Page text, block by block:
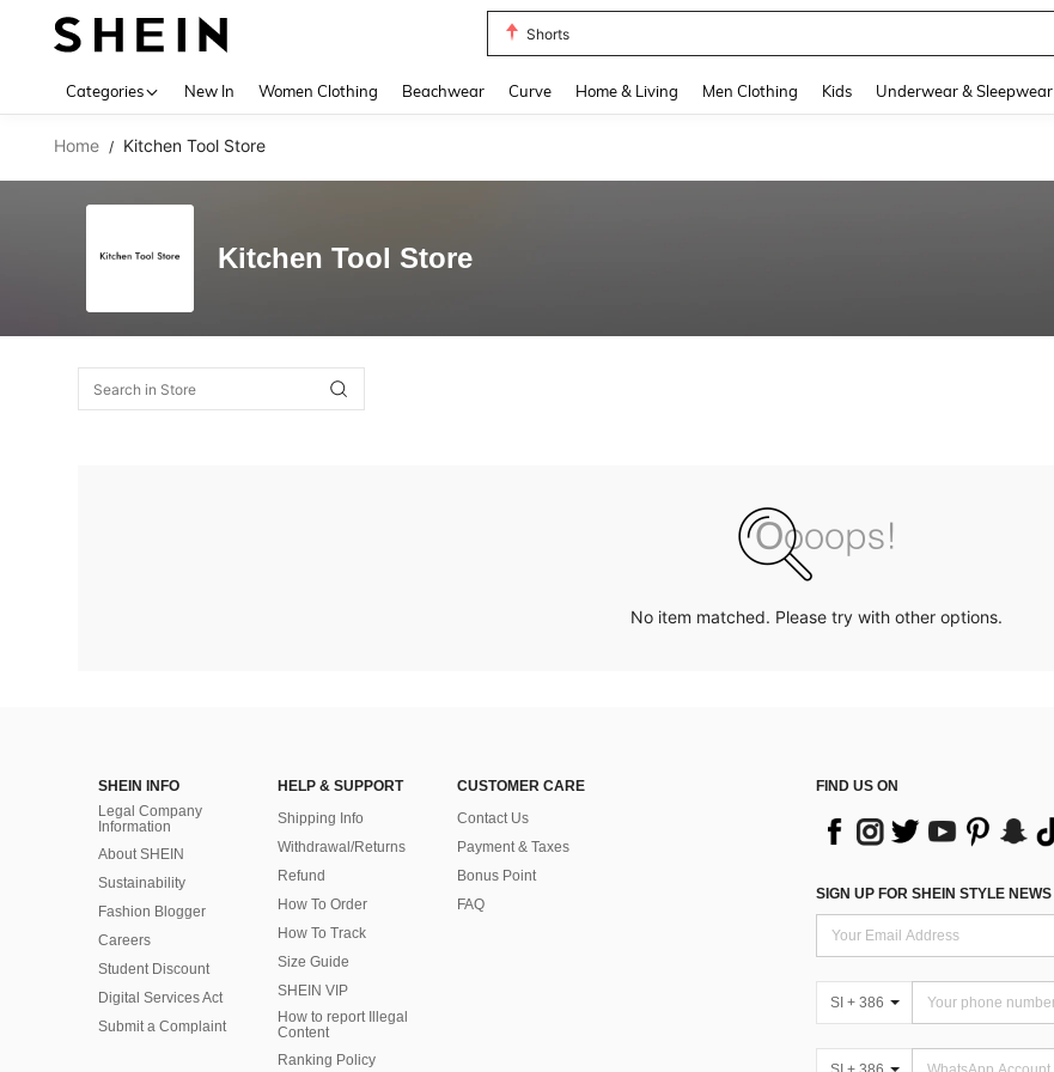
Shorts
Categories New In Women Clothing Beachwear Curve Home & Living Men Clothing Kids Underwear & Sleepwear
Home / Kitchen Tool Store
Kitchen Tool Store
No item matched. Please try with other options.
SHEIN INFO
Legal Company
Information
About SHEIN
Sustainability
Fashion Blogger
Careers
Student Discount
Digital Services Act
Submit a Complaint
HELP & SUPPORT
Shipping Info
Withdrawal/Returns
Refund
How To Order
How To Track
Size Guide
SHEIN VIP
How to report Illegal
Content
Ranking Policy
CUSTOMER CARE
Contact Us
Payment & Taxes
Bonus Point
FAQ
FIND US ON
SIGN UP FOR SHEIN STYLE NEWS
SI + 386